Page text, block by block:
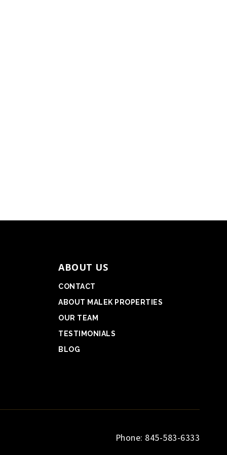
ABOUT US
CONTACT
ABOUT MALEK PROPERTIES
OUR TEAM
TESTIMONIALS
BLOG
Phone: 845-583-6333